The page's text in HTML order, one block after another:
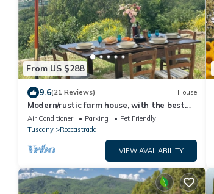
From US $288
9.6(21 Reviews) House
Modern/rustic farm house, with the best
views in Maremma, a piece of heaven!
Air Conditioner Parking
Pet Friendly
Tuscany
Roccastrada
VIEW AVAILABILITY